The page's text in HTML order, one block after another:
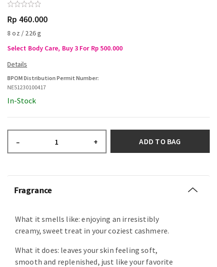
Rp 460.000
8 oz / 226 g
Select Body Care, Buy 3 For Rp 500.000
BPOM Distribution Permit Number:
NE51230100417
In-Stock
– + ADD TO BAG
Fragrance
What it smells like: enjoying an irresistibly
creamy, sweet treat in your coziest cashmere.
What it does: leaves your skin feeling soft,
smooth and replenished, just like your favorite